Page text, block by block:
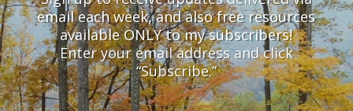
email each week, and also free resources
available ONLY to my subscribers!
Enter your email address and click
“Subscribe.”